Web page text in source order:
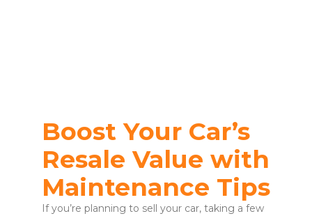
Boost Your Car’s
Resale Value with
Maintenance Tips
If you’re planning to sell your car, taking a few